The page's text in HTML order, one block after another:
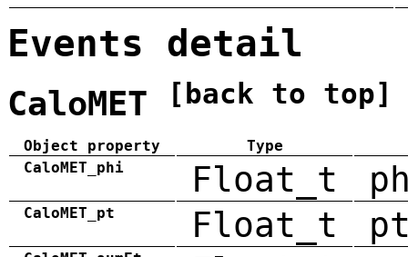
Events detail
CaloMET [back to top]
Object property
Type
CaloMET_phi
Float_t
CaloMET_pt Float_t